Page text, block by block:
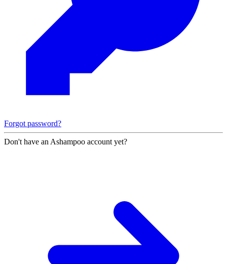
Forgot password?
Don't have an Ashampoo account yet?